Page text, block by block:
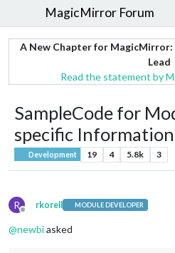
MagicMirror Forum
A New Chapter for
Lead
Read the statement by
SampleCode for
specific
Development 19 4 5.8k 3
R
Offline
rkorell MODULE DEVELOPER
@newbiasked